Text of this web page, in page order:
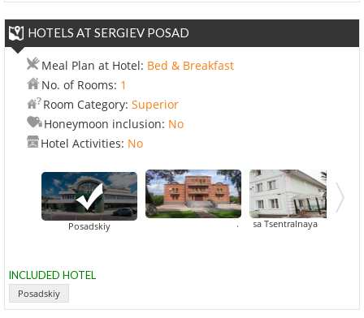
HOTELS AT SERGIEV POSAD
Meal Plan at Hotel: Bed & Breakfast
No. of Rooms: 1
Room Category: Superior
Honeymoon inclusion: No
Hotel Activities: No
Posadskiy Aristokrat Hotel
Gostinitsa Tsentralnaya
INCLUDED HOTEL
Posadskiy